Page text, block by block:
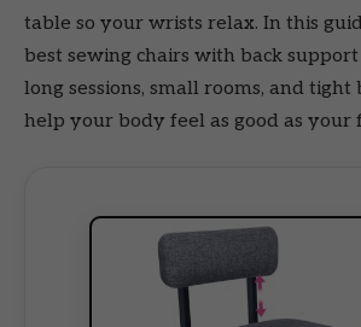
table so your wrists relax. In this
best sewing chairs with back
long sessions, small rooms, and tight
help your body feel as good as your